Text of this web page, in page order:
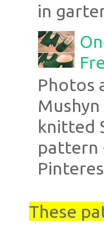
in
Photos
knitted
pattern
These